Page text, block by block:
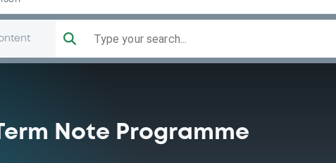
Type your search...
Note Programme